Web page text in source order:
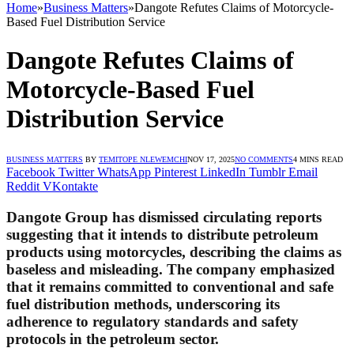
Home»Business Matters»Dangote Refutes Claims of Motorcycle-
Based Fuel Distribution Service
Dangote Refutes Claims of
Motorcycle-Based Fuel
Distribution Service
BUSINESS MATTERS BY TEMITOPE NLEWEMCHINOV 17, 2025NO COMMENTS4 MINS READ
Facebook Twitter WhatsApp Pinterest LinkedIn Tumblr Email
Reddit VKontakte
Dangote Group has dismissed circulating reports
suggesting that it intends to distribute petroleum
products using motorcycles, describing the claims as
baseless and misleading. The company emphasized
that it remains committed to conventional and safe
fuel distribution methods, underscoring its
adherence to regulatory standards and safety
protocols in the petroleum sector.